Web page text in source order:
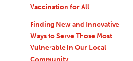
Vaccination for All
Finding New and Innovative
Ways to Serve Those Most
Vulnerable in Our Local
Community